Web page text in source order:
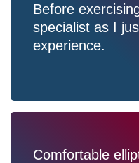
Before
specialist as I
experience.
Comfortable